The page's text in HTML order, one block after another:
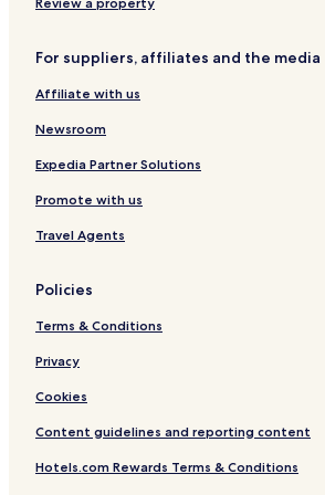
Hotels near Kliest Museum
Hotels near Stadion der Freundschaft
Guben Hotels
Eisenhuettenstadt Hotels
For suppliers, affiliates and the media
Affiliate with us
Newsroom
Expedia Partner Solutions
Promote with us
Travel Agents
Policies
Terms & Conditions
Privacy
Cookies
Content guidelines and reporting content
Hotels.com Rewards Terms & Conditions